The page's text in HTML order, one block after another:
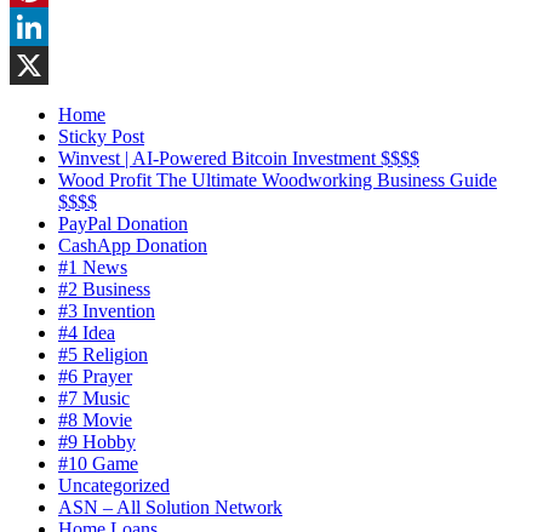
Pinterest
LinkedIn
Home
Sticky Post
Winvest | AI-Powered Bitcoin Investment $$$$
Wood Profit The Ultimate Woodworking Business Guide
$$$$
PayPal Donation
CashApp Donation
#1 News
#2 Business
#3 Invention
#4 Idea
#5 Religion
#6 Prayer
#7 Music
#8 Movie
#9 Hobby
#10 Game
Uncategorized
ASN – All Solution Network